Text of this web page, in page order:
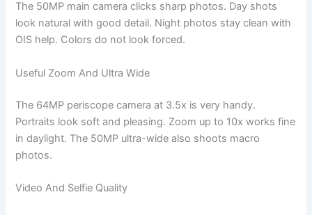
The 50MP main camera clicks sharp photos. Day shots
look natural with good detail. Night photos stay clean with
OIS help. Colors do not look forced.
Useful Zoom And Ultra Wide
The 64MP periscope camera at 3.5x is very handy.
Portraits look soft and pleasing. Zoom up to 10x works fine
in daylight. The 50MP ultra-wide also shoots macro
photos.
Video And Selfie Quality